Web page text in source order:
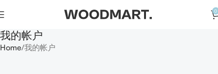
0
我的帐户
Home 我的帐户